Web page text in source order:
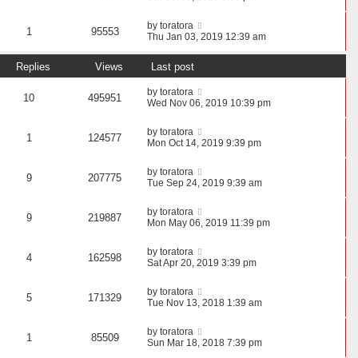
1 95553 by toratora
Thu Jan 03, 2019 12:39 am
Replies Views Last post
10 495951 by toratora
Wed Nov 06, 2019 10:39 pm
1 124577 by toratora
Mon Oct 14, 2019 9:39 pm
9 207775 by toratora
Tue Sep 24, 2019 9:39 am
9 219887 by toratora
Mon May 06, 2019 11:39 pm
4 162598 by toratora
Sat Apr 20, 2019 3:39 pm
5 171329 by toratora
Tue Nov 13, 2018 1:39 am
1 85509 by toratora
Sun Mar 18, 2018 7:39 pm